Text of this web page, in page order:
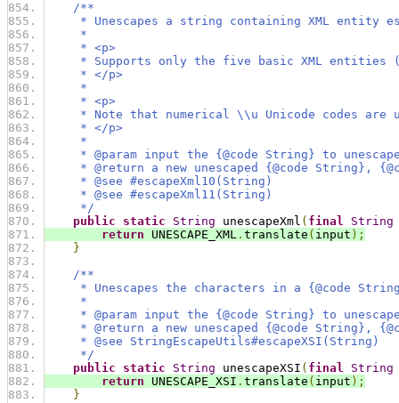
/**
* Unescapes a string containing XML entity
*
* <p>
* Supports only the five basic XML entities
* </p>
*
* <p>
* Note that numerical \\u Unicode codes are
* </p>
*
* @param input the {@code String} to
* @return a new unescaped {@code String},
* @see #escapeXml10(String)
* @see #escapeXml11(String)
*/
public
static String unescapeXml ( final String
return UNESCAPE_XML . translate ( input );
}
/**
* Unescapes the characters in a {@code
*
* @param input the {@code String} to
* @return a new unescaped {@code String},
* @see StringEscapeUtils#escapeXSI(String)
*/
public
static String unescapeXSI ( final String
return UNESCAPE_XSI . translate ( input );
}